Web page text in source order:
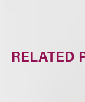
RELATED